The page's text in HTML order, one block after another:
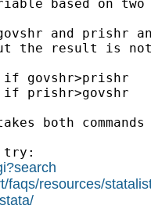
based on
and prishr
the result is not
govshr>prishr
prishr>govshr
both
try:
faqs/resources/